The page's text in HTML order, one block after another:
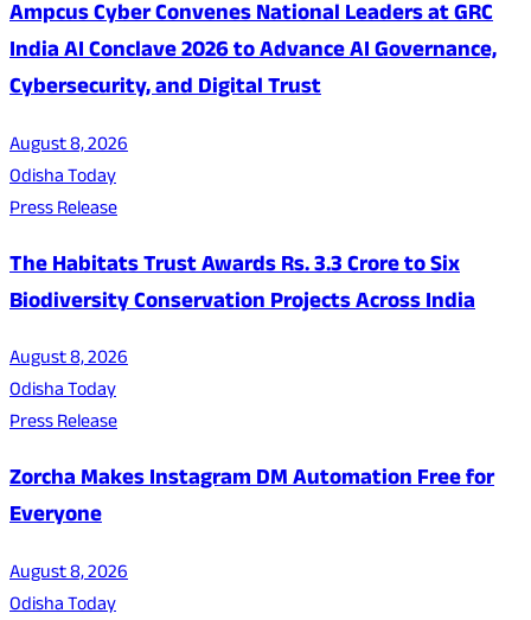
Ampcus Cyber Convenes National Leaders at GRC
India AI Conclave 2026 to Advance AI Governance,
Cybersecurity, and Digital Trust
August 8, 2026
Odisha Today
Press Release
The Habitats Trust Awards Rs. 3.3 Crore to Six
Biodiversity Conservation Projects Across India
August 8, 2026
Odisha Today
Press Release
Zorcha Makes Instagram DM Automation Free for
Everyone
August 8, 2026
Odisha Today